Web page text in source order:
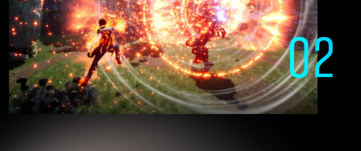
02
Creating the games of the future